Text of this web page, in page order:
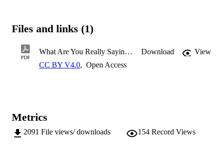
their communications with employees.
The purpose of this study was to develop a theoretical framework
communication model emerged. This model demonstrates how a
relationship with employees can create an environment conducive
Files and links (1)
PDF
What Are You Really Saying? A Grounded Theory Study of How Leader Download
View
CC BY V4.0, Open Access
Metrics
2091 File views/ downloads 154 Record Views